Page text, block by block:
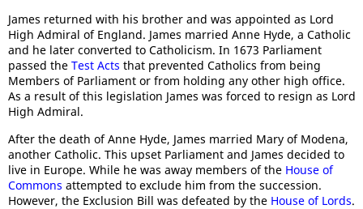
James returned with his brother and was appointed as Lord
High Admiral of England. James married Anne Hyde, a Catholic
and he later converted to Catholicism. In 1673 Parliament
passed the Test Acts that prevented Catholics from being
Members of Parliament or from holding any other high office.
As a result of this legislation James was forced to resign as Lord
High Admiral.
After the death of Anne Hyde, James married Mary of Modena,
another Catholic. This upset Parliament and James decided to
live in Europe. While he was away members of the House of
Commons attempted to exclude him from the succession.
However, the Exclusion Bill was defeated by the House of Lords.